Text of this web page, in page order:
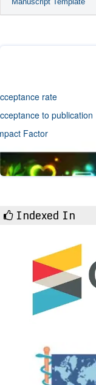
rate
to publication
Factor
Indexed In